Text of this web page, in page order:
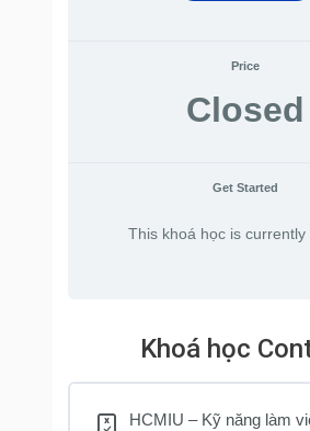
Price
Closed
Get Started
This khoá học is currently
Khoá học
HCMIU – Kỹ năng làm